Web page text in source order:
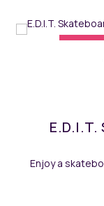
SET MEAL
with family & friends.